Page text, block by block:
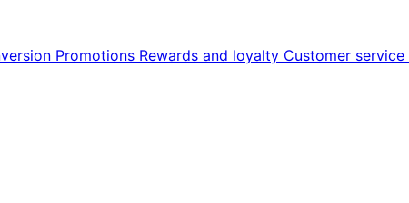
Promotions Rewards and loyalty Customer service